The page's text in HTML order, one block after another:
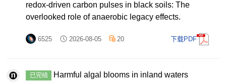
redox-driven carbon pulses in black soils: The
overlooked role of anaerobic legacy effects.
6525 2026-08-05 20 下载PDF
已完结 Harmful algal blooms in inland waters